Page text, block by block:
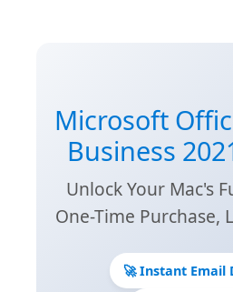
Microsoft
Business
Unlock Your Mac's
One-Time Purchase,
🚀 Instant Email